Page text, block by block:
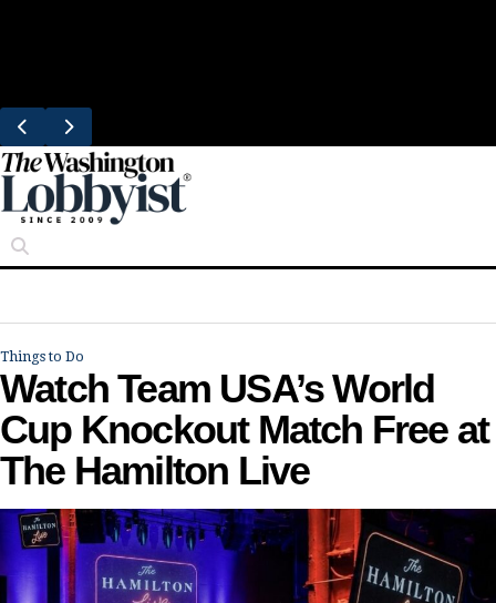
Things to Do
Watch Team USA’s World
Cup Knockout Match Free at
The Hamilton Live